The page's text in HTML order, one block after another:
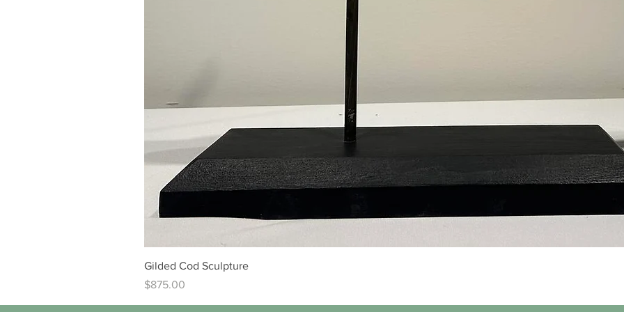
Gilded Cod Sculpture
Price
$875.00